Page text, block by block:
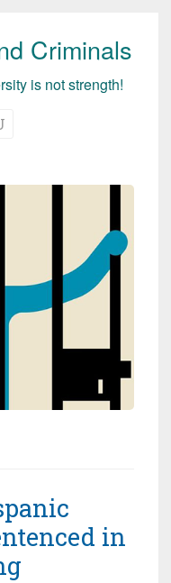
Criminals
is not strength!
in